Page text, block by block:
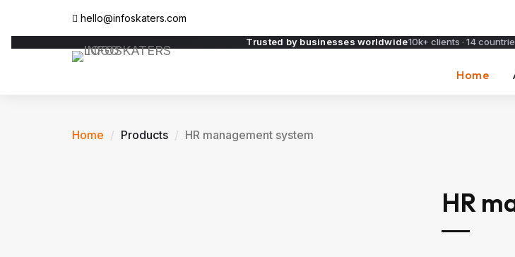
hello@infoskaters.com
Trusted by businesses worldwide10k+ clients · 14
Home
Home Products HR management system
HR